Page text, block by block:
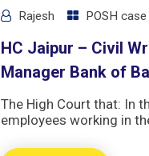
Rajesh POSH
HC Jaipur – Civil
Manager Bank of
The High Court that: In
employees working in